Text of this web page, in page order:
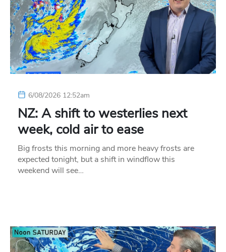
6/08/2026 12:52am
NZ: A shift to westerlies next
week, cold air to ease
Big frosts this morning and more heavy frosts are
expected tonight, but a shift in windflow this
weekend will see…